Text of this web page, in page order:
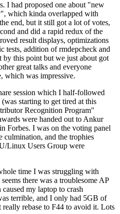
I had proposed one about "new
which kinda overlapped with
end, but it still got a lot of votes,
and did a rapid redux of the
result displays, optimizations
tests, addition of rmdepcheck and
this point but we just about got
great talks and everyone
which was impressive.
session which I half-followed
starting to get tired at this
Recognition Program"
were handed out to Ankur
Forbes. I was on the voting panel
culmination, and the trophies
Linux Users Group were
time I was struggling with
there was a troublesome AP
my laptop to crash
terrible, and I only had 5GB of
rebase to F44 to avoid it. Lots